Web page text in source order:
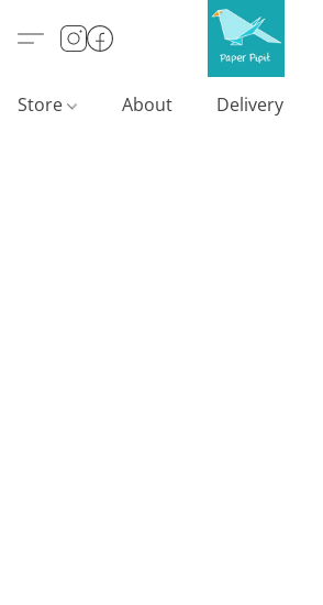
Store About Delivery